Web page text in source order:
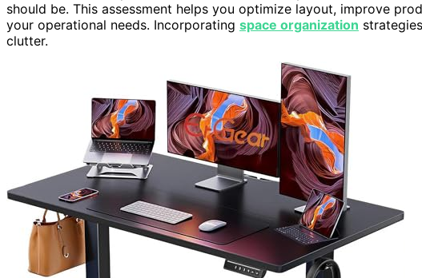
should be. This assessment helps you optimize layout, improve
your operational needs. Incorporating space organization
clutter.